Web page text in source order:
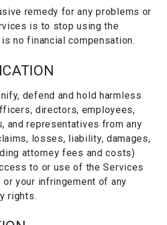
remedy for any problems or
is to stop using the
no financial compensation.
defend and hold harmless
directors, employees,
and representatives from any
losses, liability, damages,
attorney fees and costs)
to or use of the Services
or your infringement of any
rights.